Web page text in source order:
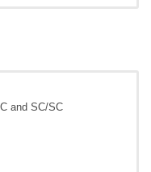
and SC/SC